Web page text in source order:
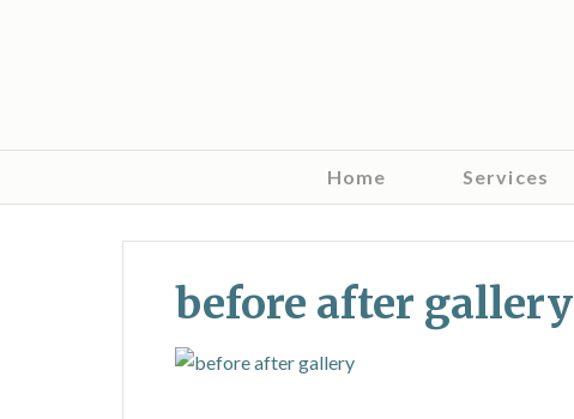
Home Services
before after gallery